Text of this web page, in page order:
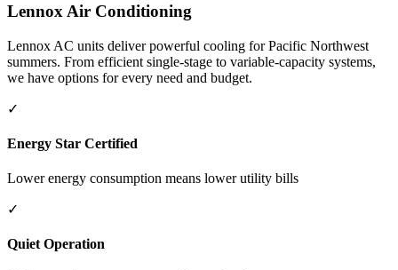
Lennox Air Conditioning
Lennox AC units deliver powerful cooling for Pacific Northwest
summers. From efficient single-stage to variable-capacity systems,
we have options for every need and budget.
✓
Energy Star Certified
Lower energy consumption means lower utility bills
✓
Quiet Operation